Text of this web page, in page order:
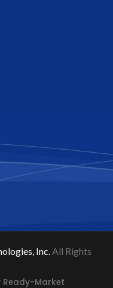
Inc.All Rights
Ready-Market